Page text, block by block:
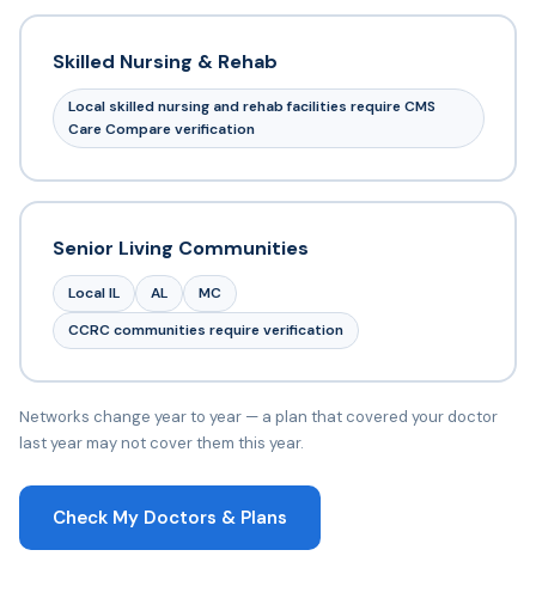
Skilled Nursing & Rehab
Local skilled nursing and rehab facilities require CMS
Care Compare verification
Senior Living Communities
Local IL AL
MC
CCRC communities require verification
Networks change year to year — a plan that covered your doctor
last year may not cover them this year.
Check My Doctors & Plans